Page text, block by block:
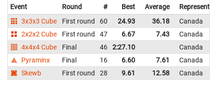
Event Round # Best Average
3x3x3 Cube
First round 60 24.93 36.18
Canada
2x2x2 Cube
First round 47 6.67 7.43
Canada
4x4x4 Cube
Final 46 2:27.10
Canada
Pyraminx
Final 16 6.60 7.61
Canada
Skewb
First round 28 9.61 12.58 Canada